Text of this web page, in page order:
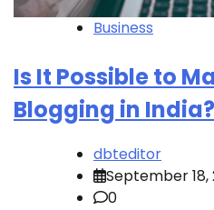
Business
Is It Possible to
Blogging in India?
dbteditor
September 18,
0